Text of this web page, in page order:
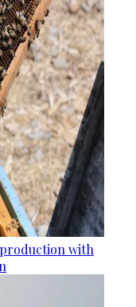
production with